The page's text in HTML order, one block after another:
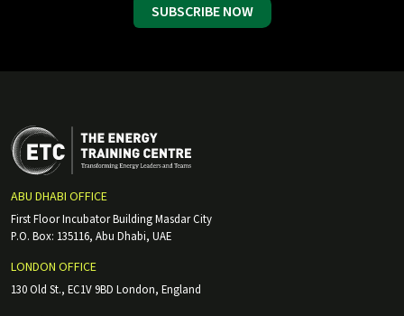
SUBSCRIBE NOW
ABU DHABI OFFICE
First Floor Incubator Building Masdar City
P.O. Box: 135116, Abu Dhabi, UAE
LONDON OFFICE
130 Old St., EC1V 9BD London, England